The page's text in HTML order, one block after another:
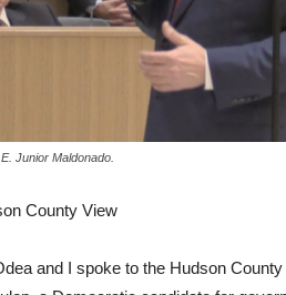
Junior Maldonado.
County View
and I spoke to the Hudson